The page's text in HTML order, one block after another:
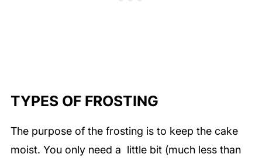
TYPES OF FROSTING
The purpose of the frosting is to keep the cake
moist. You only need a little bit (much less than